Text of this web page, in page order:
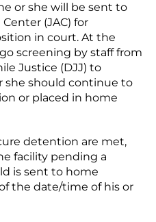
or she will be sent to
(JAC) for
in court. At the
screening by staff from
Justice (DJJ) to
should continue to
or placed in home
detention are met,
facility pending a
is sent to home
the date/time of his or